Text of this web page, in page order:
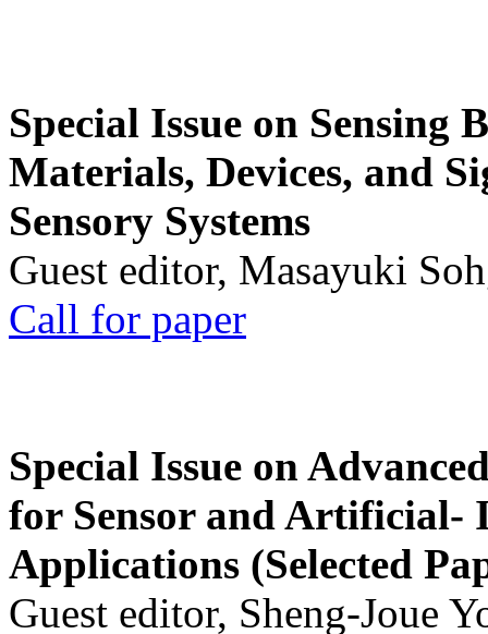
Special Issue on Sensing
Materials, Devices, and
Sensory Systems
Guest editor, Masayuki
Call for paper
Special Issue on
for Sensor and Artificial-
Applications (Selected
Guest editor, Sheng-Joue